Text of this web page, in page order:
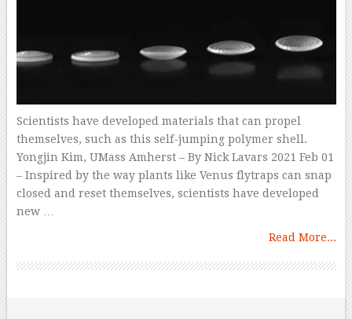
Scientists have developed materials that can propel
themselves, such as this self-jumping polymer shell.
Yongjin Kim, UMass Amherst – By Nick Lavars 2021 Feb 01
– Inspired by the way plants like Venus flytraps can snap
closed and reset themselves, scientists have developed
new …
Read More...